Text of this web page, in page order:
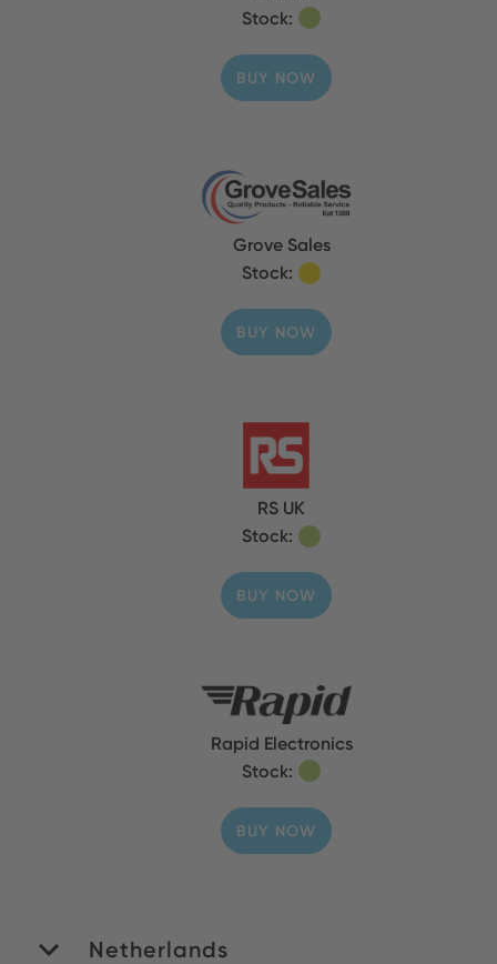
Stock:
BUY NOW
Grove Sales
Stock:
BUY NOW
RS UK
Stock:
BUY NOW
Rapid Electronics
Stock:
BUY NOW
Netherlands